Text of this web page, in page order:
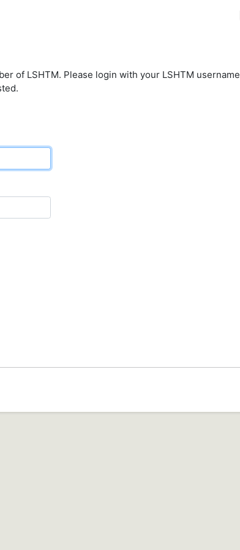
of LSHTM. Please login with your LSHTM username